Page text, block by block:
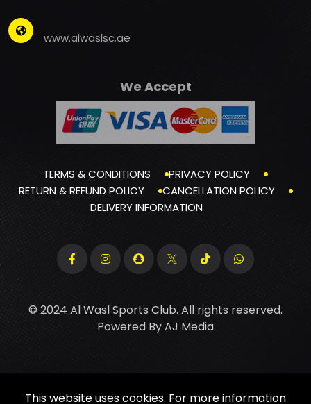
www.alwaslsc.ae
We Accept
TERMS & CONDITIONS
PRIVACY POLICY
RETURN & REFUND POLICY
CANCELLATION POLICY
DELIVERY INFORMATION
© 2024 Al Wasl Sports Club. All rights reserved.
Powered ByAJ Media
This website uses cookies. For more information